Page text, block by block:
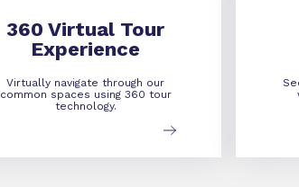
360 Virtual Tour
Experience
Virtually navigate through our
common spaces using 360 tour
technology.